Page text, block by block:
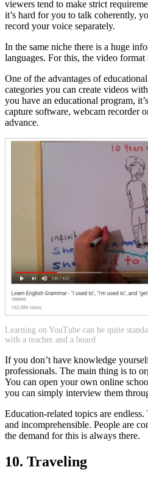
viewers tend to make strict
it’s hard for you to talk coherently,
record your voice separately.
In the same niche there is a huge
languages. For this, the video format
One of the advantages of
categories you can create videos
you have an educational program,
capture software, webcam recorder
advance.
Learning on YouTube can be quite
with a teacher and a board
If you don’t have knowledge
professionals. The main thing is to
You can open your own online
you can simply interview them
Education-related topics are
and incomprehensible. People are
the demand for this is always there.
10. Traveling